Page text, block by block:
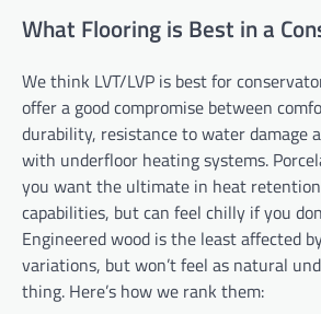
What Flooring is Best in a
We think LVT/LVP is best for
offer a good compromise between
durability, resistance to water damage
with underfloor heating systems.
you want the ultimate in heat
capabilities, but can feel chilly if you
Engineered wood is the least affected
variations, but won’t feel as natural
thing. Here’s how we rank them: